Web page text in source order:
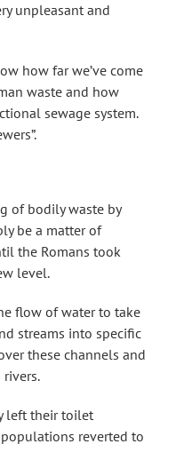
unpleasant and
how far we’ve come
waste and how
sewage system.
of bodily waste by
be a matter of
the Romans took
level.
flow of water to take
streams into specific
these channels and
left their toilet
reverted to